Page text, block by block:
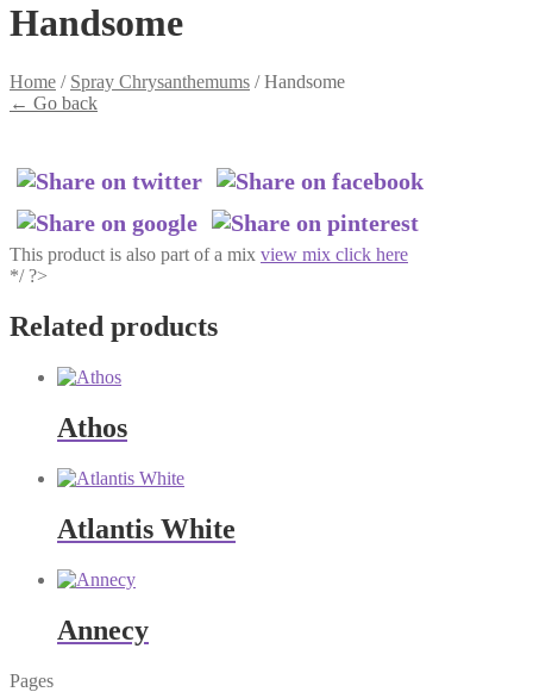
Handsome
Home / Spray Chrysanthemums /Handsome
← Go back
This product is also part of a mix view mix click here
*/ ?>
Related products
Athos
Atlantis White
Annecy
Pages